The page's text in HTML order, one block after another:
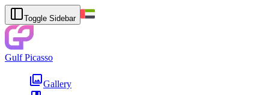
Toggle Sidebar
Gulf Picasso
Gallery